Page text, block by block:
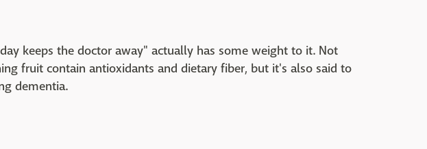
keeps the doctor away" actually has some weight to it. Not
fruit contain antioxidants and dietary fiber, but it's also said to
dementia.